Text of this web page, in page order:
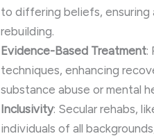
to differing beliefs, ensuring
rebuilding.
Evidence-Based Treatment:
techniques, enhancing
substance abuse or mental
Inclusivity: Secular rehabs,
individuals of all